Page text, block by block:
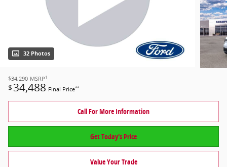
32 Photos
$34,290 MSRP 1
$ 34,488 Final Price**
Call For More Information
Get Today's Price
Value Your Trade